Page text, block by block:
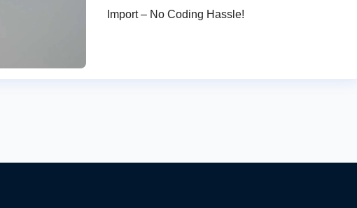
Import – No Coding Hassle!